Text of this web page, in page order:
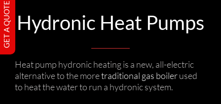
Hydronic Heat Pumps
Heat pump hydronic heating is a new, all-electric
alternative to the moretraditional gas boilerused
to heat the water to run a hydronic system.
GET A QUOTE